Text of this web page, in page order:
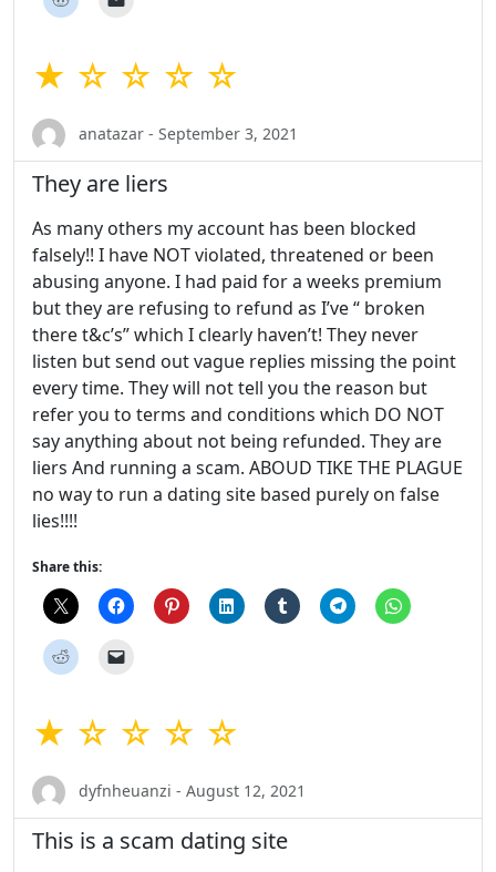
★ ☆ ☆ ☆ ☆
anatazar - September 3, 2021
They are liers
As many others my account has been blocked
falsely!! I have NOT violated, threatened or been
abusing anyone. I had paid for a weeks premium
but they are refusing to refund as I’ve “ broken
there t&c’s” which I clearly haven’t! They never
listen but send out vague replies missing the point
every time. They will not tell you the reason but
refer you to terms and conditions which DO NOT
say anything about not being refunded. They are
liers And running a scam. ABOUD TIKE THE PLAGUE
no way to run a dating site based purely on false
lies!!!!
Share this:
★ ☆ ☆ ☆ ☆
dyfnheuanzi - August 12, 2021
This is a scam dating site